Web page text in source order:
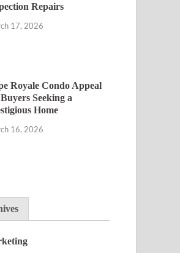
Repairs
17, 2026
Royale Condo Appeal
Seeking a
Home
16, 2026